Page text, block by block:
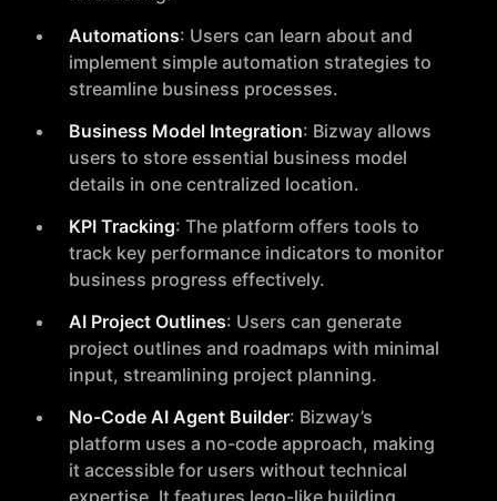
Automations: Users can learn about and
implement simple automation strategies to
streamline business processes.
Business Model Integration: Bizway allows
users to store essential business model
details in one centralized location.
KPI Tracking: The platform offers tools to
track key performance indicators to monitor
business progress effectively.
AI Project Outlines: Users can generate
project outlines and roadmaps with minimal
input, streamlining project planning.
No-Code AI Agent Builder: Bizway’s
platform uses a no-code approach, making
it accessible for users without technical
expertise. It features lego-like building